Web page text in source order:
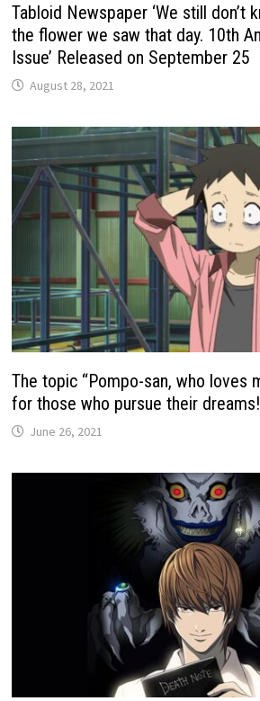
Tabloid Newspaper ‘We still don’t
the flower we saw that day. 10th
Issue’ Released on September 25
August 28, 2021
The topic “Pompo-san, who loves
for those who pursue their dreams!
June 26, 2021